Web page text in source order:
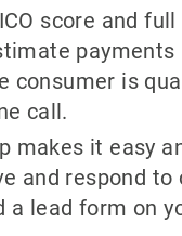
score and
payments
consumer is
call.
makes it easy
and respond to
a lead form on